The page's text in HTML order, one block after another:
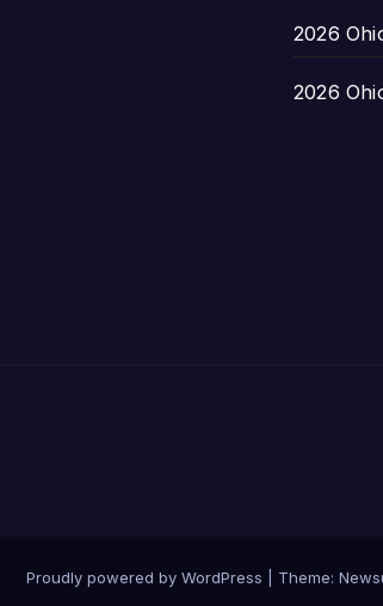
2026
2026
Proudly powered by WordPress Theme: